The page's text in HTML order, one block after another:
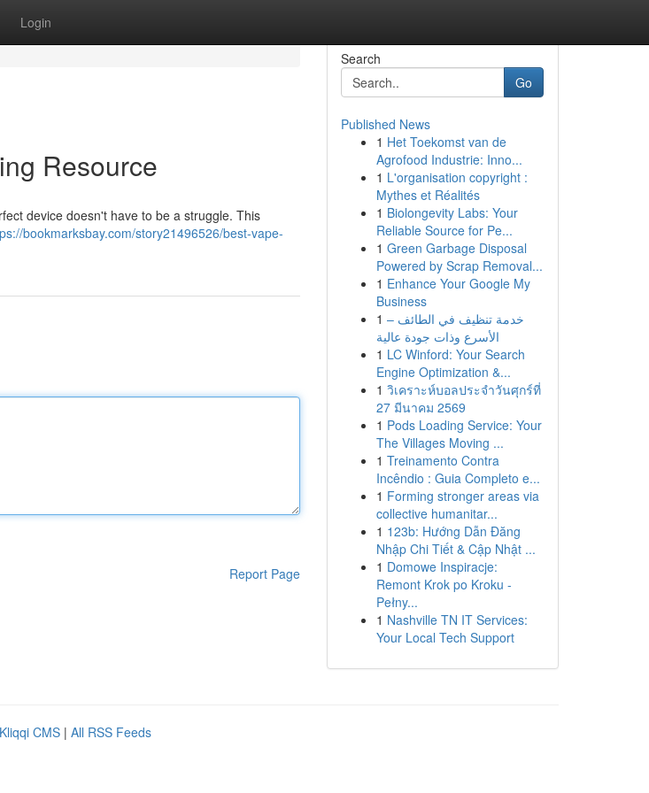
Login
Resource
device doesn't have to be a struggle. This
bookmarksbay.com/story21496526/best-vape-
Report Page
Search
Go
Published News
1 Het Toekomst van de
Agrofood Industrie: Inno...
1 L'organisation copyright :
Mythes et Réalités
1 Biolongevity Labs: Your
Reliable Source for Pe...
1 Green Garbage Disposal
Powered by Scrap Removal...
1 Enhance Your Google My
Business
1 خدمة تنظيف في الطائف –
الأسرع وذات جودة عالية
1 LC Winford: Your Search
Engine Optimization &...
1 วิเคราะห์บอลประจำวันศุกร์ที่
27 มีนาคม 2569
1 Pods Loading Service: Your
The Villages Moving ...
1 Treinamento Contra
Incêndio : Guia Completo e...
1 Forming stronger areas via
collective humanitar...
1 123b: Hướng Dẫn Đăng
Nhập Chi Tiết & Cập Nhật ...
1 Domowe Inspiracje:
Remont Krok po Kroku -
Pełny...
1 Nashville TN IT Services:
Your Local Tech Support
Kliqqi CMS | All RSS Feeds